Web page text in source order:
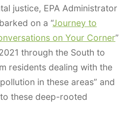
justice, EPA Administrator
on a “Journey to
on Your Corner”
through the South to
residents dealing with the
in these areas” and
these deep-rooted